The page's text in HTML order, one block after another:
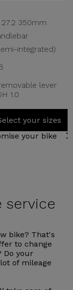
350mm
integrated)
lever
1.0
your sizes
your bike
service
bike? That's
to change
Do your
of mileage